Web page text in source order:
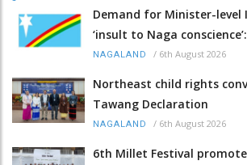
Demand for Minister-
‘insult to Naga
NAGALAND / 6th August 2026
Northeast child rights
Tawang Declaration
NAGALAND / 6th August 2026
6th Millet Festival